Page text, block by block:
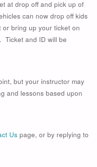
at drop off and pick up of
can now drop off kids
bring up your ticket on
Ticket and ID will be
but your instructor may
and lessons based upon
Us page, or by replying to